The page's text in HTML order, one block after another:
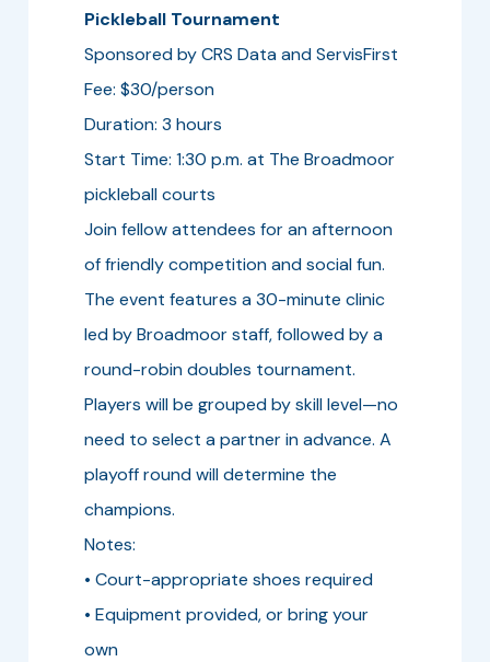
Pickleball Tournament
Sponsored by CRS Data and ServisFirst
Fee: $30/person
Duration: 3 hours
Start Time: 1:30 p.m. at The Broadmoor
pickleball courts
Join fellow attendees for an afternoon
of friendly competition and social fun.
The event features a 30-minute clinic
led by Broadmoor staff, followed by a
round-robin doubles tournament.
Players will be grouped by skill level—no
need to select a partner in advance. A
playoff round will determine the
champions.
Notes:
• Court-appropriate shoes required
• Equipment provided, or bring your
own